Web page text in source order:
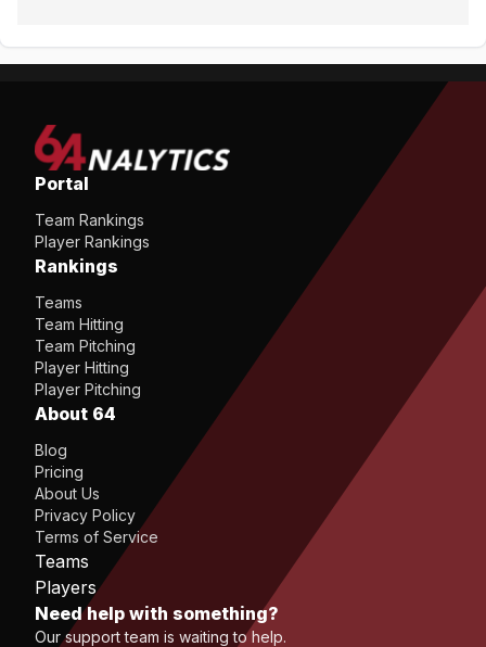
Portal
Team Rankings
Player Rankings
Rankings
Teams
Team Hitting
Team Pitching
Player Hitting
Player Pitching
About 64
Blog
Pricing
About Us
Privacy Policy
Terms of Service
Teams
Players
Need help with something?
Our support team is waiting to help.